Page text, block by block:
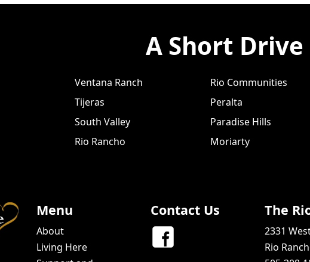
A Short Drive
Ventana Ranch
Tijeras
South Valley
Rio Rancho
Rio Communities
Peralta
Paradise Hills
Moriarty
Menu
About
Living Here
Contact Us The
2331
Rio